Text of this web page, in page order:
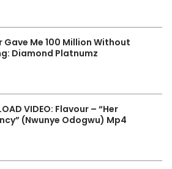
Gave Me 100 Million Without
Diamond Platnumz
VIDEO: Flavour – “Her
(Nwunye Odogwu) Mp4